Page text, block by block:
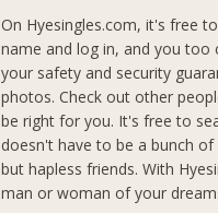
On Hyesingles.com, it's free
name and log in, and you
your safety and security
photos. Check out other
be right for you. It's free to
doesn't have to be a bunch
but hapless friends. With
man or woman of your